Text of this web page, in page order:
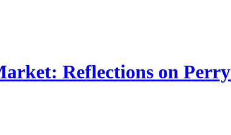
Reflections on